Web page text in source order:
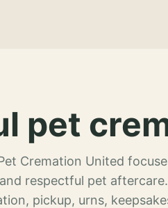
pet
Cremation United
respectful pet
pickup, urns,